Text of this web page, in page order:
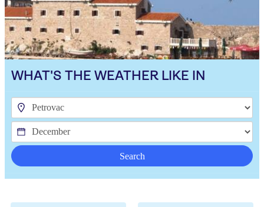
WHAT'S THE WEATHER LIKE IN
Search